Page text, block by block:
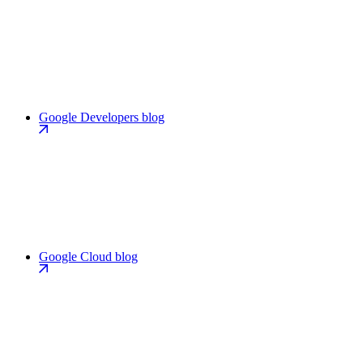
Google Developers blog
Google Cloud blog